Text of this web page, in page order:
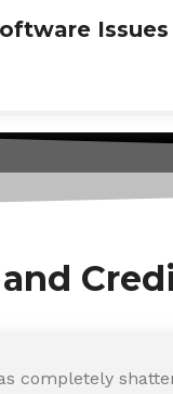
Issues
completely